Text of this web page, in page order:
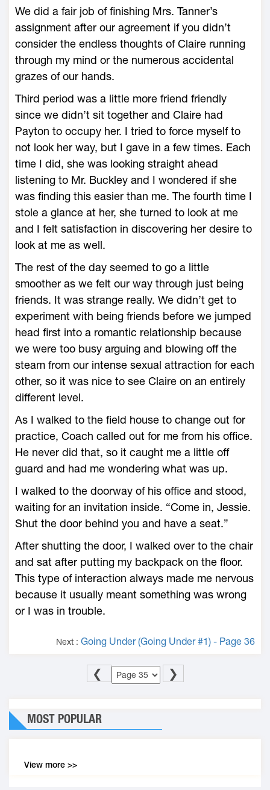
We did a fair job of finishing Mrs. Tanner’s
assignment after our agreement if you didn’t
consider the endless thoughts of Claire running
through my mind or the numerous accidental
grazes of our hands.
Third period was a little more friend friendly
since we didn’t sit together and Claire had
Payton to occupy her. I tried to force myself to
not look her way, but I gave in a few times. Each
time I did, she was looking straight ahead
listening to Mr. Buckley and I wondered if she
was finding this easier than me. The fourth time I
stole a glance at her, she turned to look at me
and I felt satisfaction in discovering her desire to
look at me as well.
The rest of the day seemed to go a little
smoother as we felt our way through just being
friends. It was strange really. We didn’t get to
experiment with being friends before we jumped
head first into a romantic relationship because
we were too busy arguing and blowing off the
steam from our intense sexual attraction for each
other, so it was nice to see Claire on an entirely
different level.
As I walked to the field house to change out for
practice, Coach called out for me from his office.
He never did that, so it caught me a little off
guard and had me wondering what was up.
I walked to the doorway of his office and stood,
waiting for an invitation inside. “Come in, Jessie.
Shut the door behind you and have a seat.”
After shutting the door, I walked over to the chair
and sat after putting my backpack on the floor.
This type of interaction always made me nervous
because it usually meant something was wrong
or I was in trouble.
Next : Going Under (Going Under #1) - Page 36
❮ ❯
MOST POPULAR
View more >>